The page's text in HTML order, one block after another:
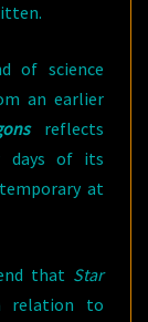
of science
an earlier
reflects
days of its
at
that Star
relation to